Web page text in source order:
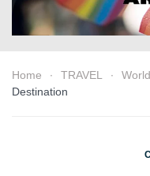
Home TRAVEL
Destination